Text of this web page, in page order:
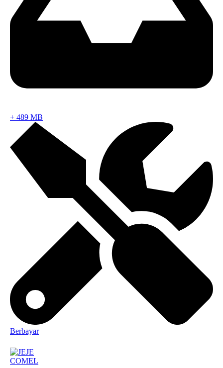
+ 489 MB
Berbayar